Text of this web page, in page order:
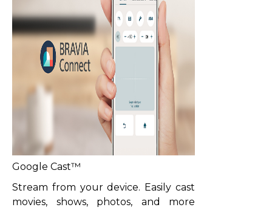
Google Cast™
Stream from your device. Easily cast
movies, shows, photos, and more